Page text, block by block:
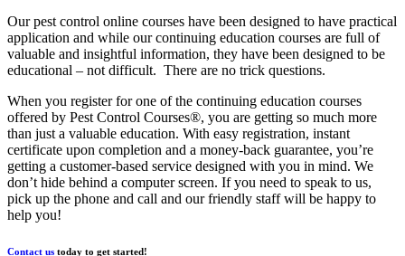
Our pest control online courses have been designed to have practical
application and while our continuing education courses are full of
valuable and insightful information, they have been designed to be
educational – not difficult. There are no trick questions.
When you register for one of the continuing education courses
offered by Pest Control Courses®, you are getting so much more
than just a valuable education. With easy registration, instant
certificate upon completion and a money-back guarantee, you’re
getting a customer-based service designed with you in mind. We
don’t hide behind a computer screen. If you need to speak to us,
pick up the phone and call and our friendly staff will be happy to
help you!
Contact us today to get started!